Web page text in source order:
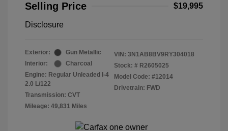
Selling Price
$19,995
Disclosure
Exterior:
Gun Metallic
Interior:
Charcoal
Engine: Regular Unleaded I-4
2.0 L/122
Transmission: CVT
Mileage: 49,831 Miles
VIN: 3N1AB8BV9RY304018
Stock: # R2605025
Model Code: #12014
Drivetrain: FWD